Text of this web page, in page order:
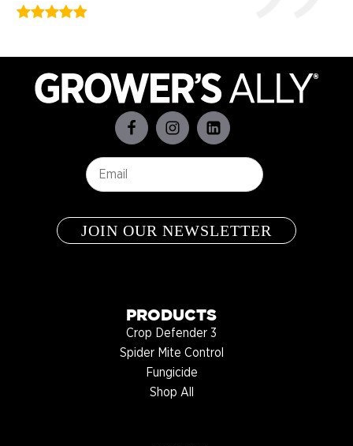
PRODUCTS
Crop Defender 3
Spider Mite Control
Fungicide
Shop All